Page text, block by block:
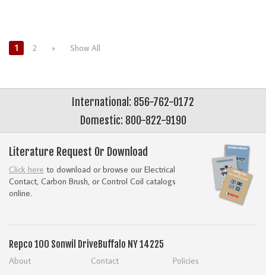
1 2 » Show All
International: 856-762-0172
Domestic: 800-822-9190
Literature Request Or Download
Click here to download or browse our Electrical
Contact, Carbon Brush, or Control Coil catalogs
online.
Repco 100 Sonwil Drive Buffalo NY 14225
About Contact
Policies